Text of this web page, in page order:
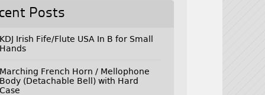
Posts
KDJ Irish Fife/Flute USA In B for Small
Hands
Marching French Horn / Mellophone
Body (Detachable Bell) with Hard
Case